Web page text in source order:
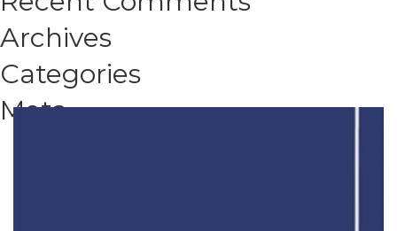
Archives
Categories
Meta